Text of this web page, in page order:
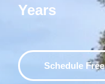
Years
Schedule